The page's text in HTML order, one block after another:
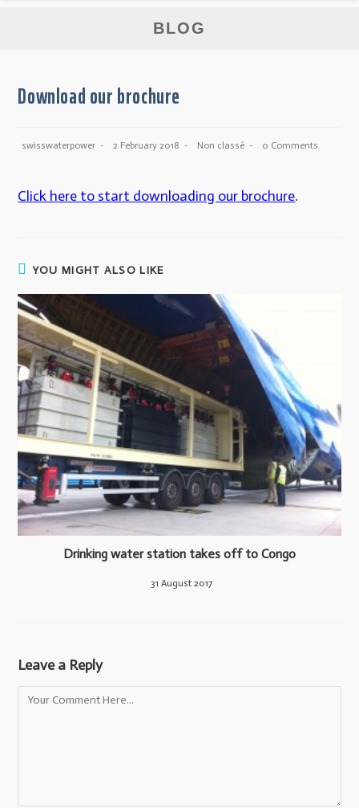
BLOG
Download our brochure
swisswaterpower 2 February 2018 Non classé 0 Comments
Click here to start downloading our brochure.
YOU MIGHT ALSO LIKE
Drinking water station takes off to Congo
31 August 2017
Leave a Reply